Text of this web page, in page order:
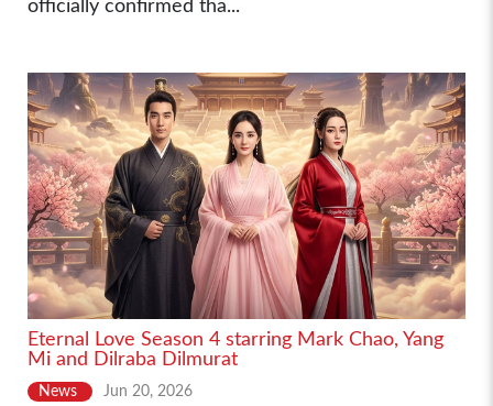
officially confirmed tha...
Eternal Love Season 4 starring Mark Chao, Yang
Mi and Dilraba Dilmurat
News Jun 20, 2026